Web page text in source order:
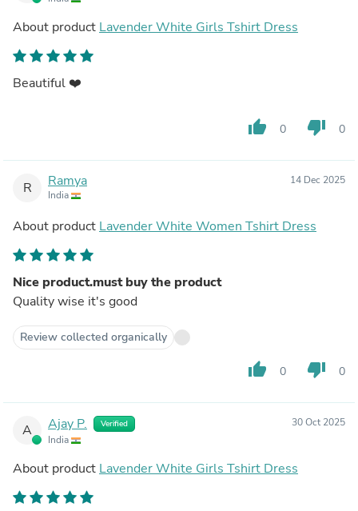
About product Lavender White Girls Tshirt Dress
Beautiful ❤️
thumb_up 0 thumb_down 0
R Ramya
India
14 Dec 2025
About product Lavender White Women Tshirt Dress
Nice product.must buy the product
Quality wise it's good
Review collected organically
thumb_up 0 thumb_down 0
A Ajay P. Verified
India
30 Oct 2025
About product Lavender White Girls Tshirt Dress